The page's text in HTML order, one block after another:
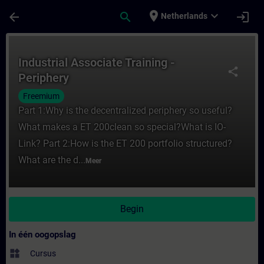
arrow_back search place Netherlands expand_more login
share
Industrial Associate Training -
Periphery
Freemium
Part 1:Why is the decentralized periphery so useful?
What makes a ET 200clean so special?What is IO-
Link? Part 2:How is the ET 200 portfolio structured?
What are the d... Meer
Begin
In één oogopslag
widgets Cursus